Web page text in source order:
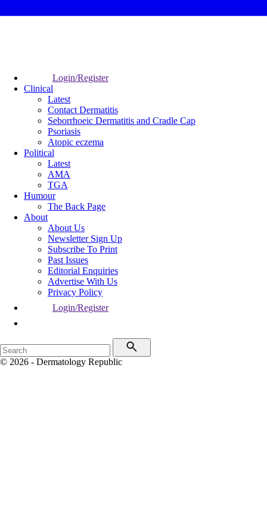
Login/Register
Clinical
Latest
Contact Dermatitis
Seborrhoeic Dermatitis and Cradle Cap
Psoriasis
Atopic eczema
Political
Latest
AMA
TGA
Humour
The Back Page
About
About Us
Newsletter Sign Up
Subscribe To Print
Past Issues
Editorial Enquiries
Advertise With Us
Privacy Policy
Login/Register
© 2026 - Dermatology Republic